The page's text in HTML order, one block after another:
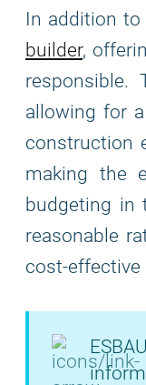
In addition
builder,
responsible.
allowing for
construction
making the
budgeting in
reasonable
cost-effective